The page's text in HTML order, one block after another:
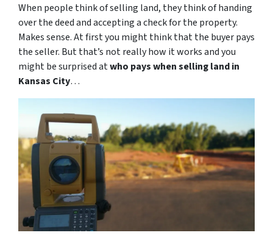
When people think of selling land, they think of handing
over the deed and accepting a check for the property.
Makes sense. At first you might think that the buyer pays
the seller. But that’s not really how it works and you
might be surprised atwho pays when selling land in
Kansas City…